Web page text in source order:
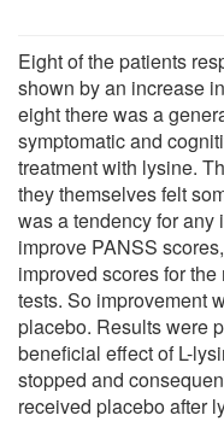
Eight of the patients
shown by an increase
eight there was a
symptomatic and
treatment with lysine.
they themselves felt
was a tendency for any
improve PANSS
improved scores for
tests. So improvement
placebo. Results were
beneficial effect of L-
stopped and
received placebo after